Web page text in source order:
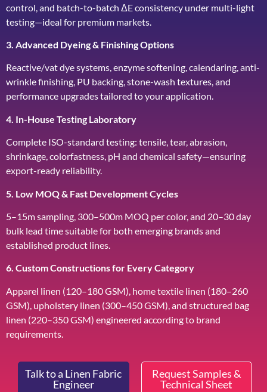
control, and batch-to-batch ΔE consistency under multi-light
testing—ideal for premium markets.
3. Advanced Dyeing & Finishing Options
Reactive/vat dye systems, enzyme softening, calendaring, anti-
wrinkle finishing, PU backing, stone-wash textures, and
performance upgrades tailored to your application.
4. In-House Testing Laboratory
Complete ISO-standard testing: tensile, tear, abrasion,
shrinkage, colorfastness, pH and chemical safety—ensuring
export-ready reliability.
5. Low MOQ & Fast Development Cycles
5–15m sampling, 300–500m MOQ per color, and 20–30 day
bulk lead time suitable for both emerging brands and
established product lines.
6. Custom Constructions for Every Category
Apparel linen (120–180 GSM), home textile linen (180–260
GSM), upholstery linen (300–450 GSM), and structured bag
linen (220–350 GSM) engineered according to brand
requirements.
Talk to a Linen Fabric
Engineer
Request Samples &
Technical Sheet